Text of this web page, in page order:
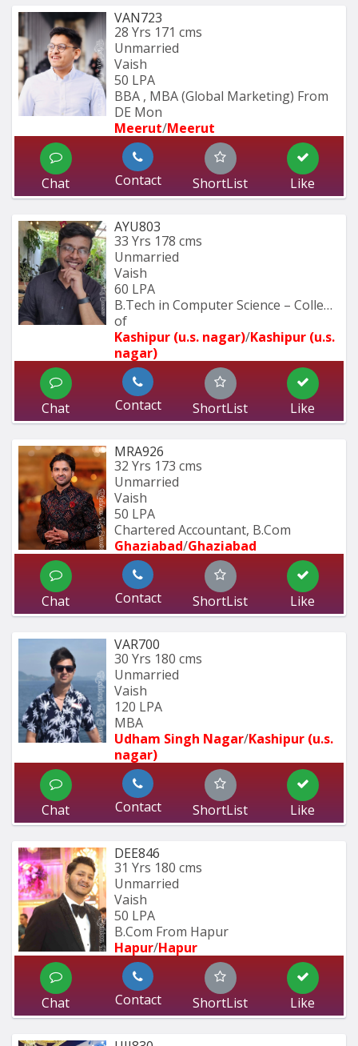
VAN723
28 Yrs 171 cms
Unmarried
Vaish
50 LPA
BBA , MBA (Global Marketing) From
DE Mon
Meerut/Meerut
Chat Contact ShortList Like
AYU803
33 Yrs 178 cms
Unmarried
Vaish
60 LPA
B.Tech in Computer Science – College
of
Kashipur (u.s. nagar)/Kashipur (u.s.
nagar)
Chat Contact ShortList Like
MRA926
32 Yrs 173 cms
Unmarried
Vaish
50 LPA
Chartered Accountant, B.Com
Ghaziabad/Ghaziabad
Chat Contact ShortList Like
VAR700
30 Yrs 180 cms
Unmarried
Vaish
120 LPA
MBA
Udham Singh Nagar/Kashipur (u.s.
nagar)
Chat Contact ShortList Like
DEE846
31 Yrs 180 cms
Unmarried
Vaish
50 LPA
B.Com From Hapur
Hapur/Hapur
Chat Contact ShortList Like